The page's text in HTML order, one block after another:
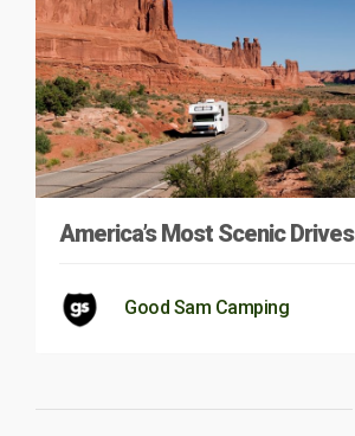
America’s Most Scenic Drives
Good Sam Camping